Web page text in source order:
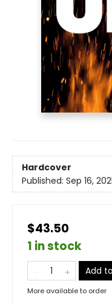
Hardcover
Published: Sep 16,
$43.50
1 in stock
Add
More available to order